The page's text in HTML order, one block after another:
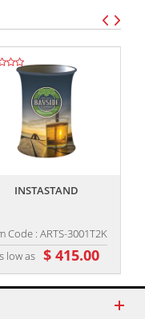
INSTASTAND
Code : ARTS-3001T2K
low as $ 415.00